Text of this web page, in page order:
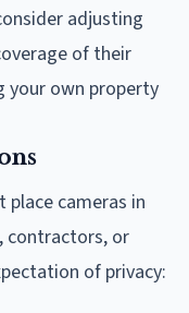
adjusting
of their
your own property
place cameras in
contractors, or
of privacy: